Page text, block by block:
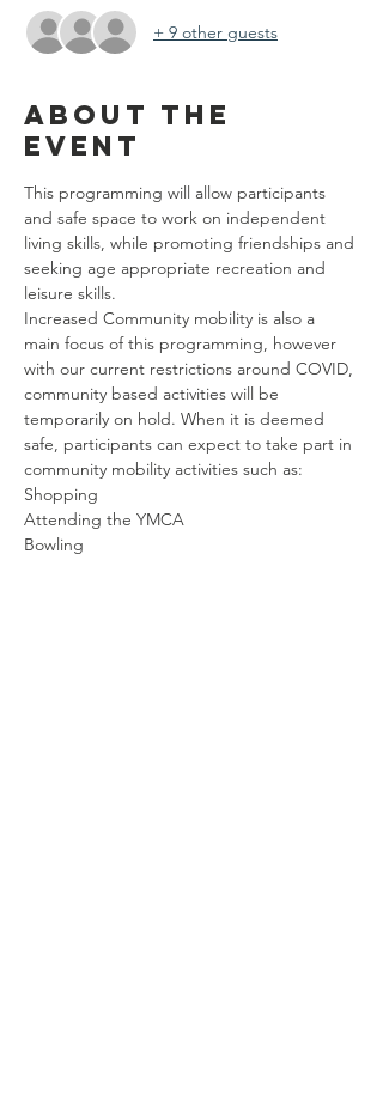
+ 9 other guests
About the
event
This programming will allow participants
and safe space to work on independent
living skills, while promoting friendships and
seeking age appropriate recreation and
leisure skills.
Increased Community mobility is also a
main focus of this programming, however
with our current restrictions around COVID,
community based activities will be
temporarily on hold. When it is deemed
safe, participants can expect to take part in
community mobility activities such as:
Shopping
Attending the YMCA
Bowling